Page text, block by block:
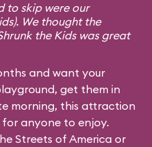
to skip were our
We thought the
the Kidswas great
and want your
get them in
morning, this attraction
anyone to enjoy.
Streets of America or